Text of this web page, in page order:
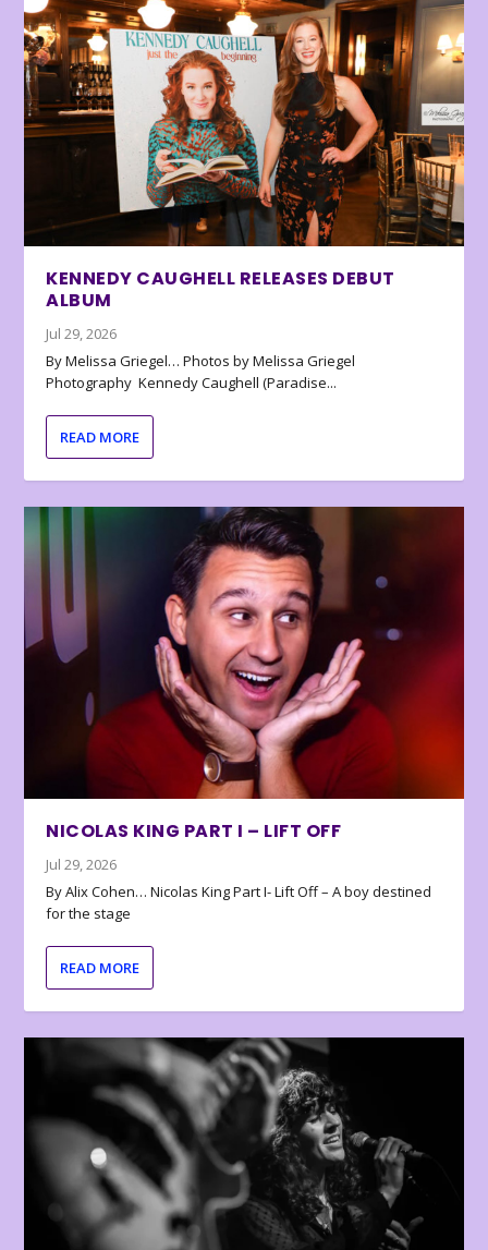
KENNEDY CAUGHELL RELEASES DEBUT
ALBUM
Jul 29, 2026
By Melissa Griegel… Photos by Melissa Griegel
Photography Kennedy Caughell (Paradise...
READ MORE
NICOLAS KING PART I – LIFT OFF
Jul 29, 2026
By Alix Cohen… Nicolas King Part I- Lift Off – A boy destined
for the stage
READ MORE